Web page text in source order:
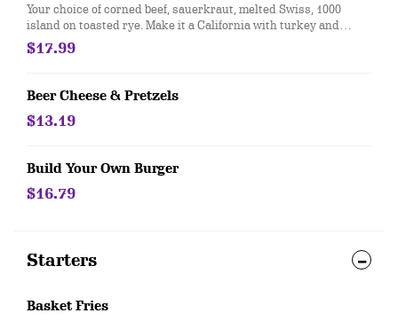
Your choice of corned beef, sauerkraut, melted Swiss, 1000
island on toasted rye. Make it a California with turkey and
coleslaw
$17.99
Beer Cheese & Pretzels
$13.19
Build Your Own Burger
$16.79
Starters
Basket Fries